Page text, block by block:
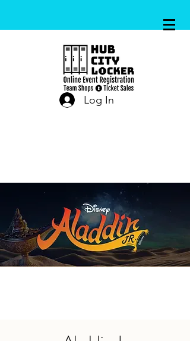
Log In